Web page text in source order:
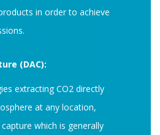
in order to achieve
(DAC):
extracting CO2 directly
at any location,
which is generally